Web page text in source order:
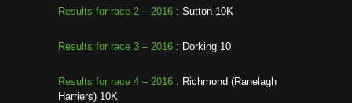
Results for race 2 – 2016 : Sutton 10K
Results for race 3 – 2016 : Dorking 10
Results for race 4 – 2016 : Richmond (Ranelagh
Harriers) 10K